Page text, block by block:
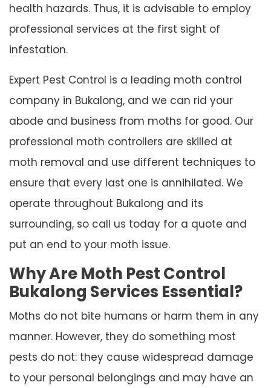
health hazards. Thus, it is advisable to employ
professional services at the first sight of
infestation.
Expert Pest Control is a leading moth control
company in Bukalong, and we can rid your
abode and business from moths for good. Our
professional moth controllers are skilled at
moth removal and use different techniques to
ensure that every last one is annihilated. We
operate throughout Bukalong and its
surrounding, so call us today for a quote and
put an end to your moth issue.
Why Are Moth Pest Control
Bukalong Services Essential?
Moths do not bite humans or harm them in any
manner. However, they do something most
pests do not: they cause widespread damage
to your personal belongings and may have an